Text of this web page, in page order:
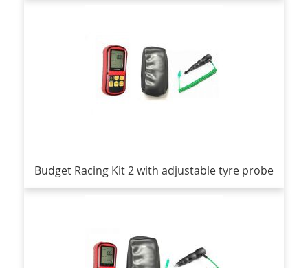
Budget Racing Kit 2 with adjustable tyre probe